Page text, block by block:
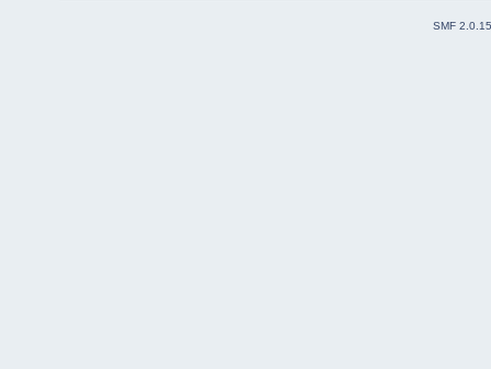
SMF 2.0.15